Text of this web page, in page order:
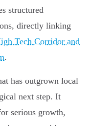
structured
directly linking
Tech Corridor and
.
has outgrown local
next step. It
serious growth,